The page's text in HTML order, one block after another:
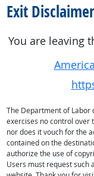
Exit Disclaimer
You are leaving
The Department of Labor
exercises no control over
nor does it vouch for the
contained on the
authorize the use of
Users must request such